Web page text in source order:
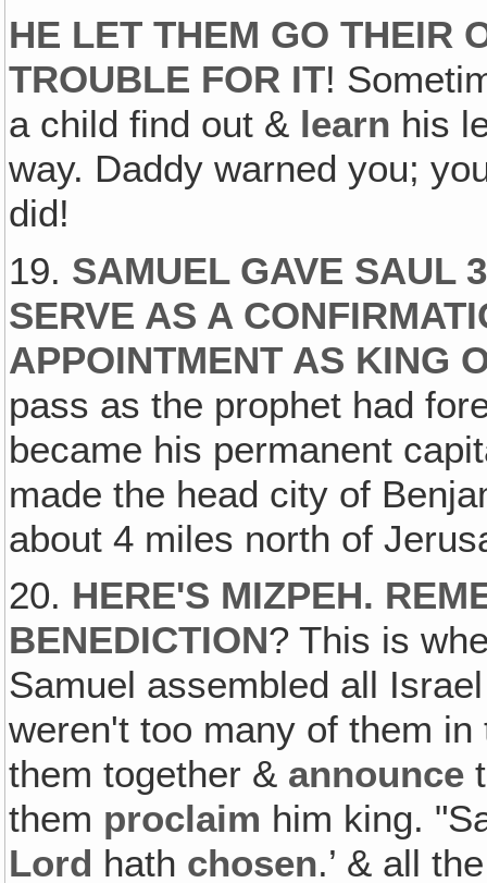
HE LET THEM GO THEIR
TROUBLE FOR IT!
a child find out & learn his
way. Daddy warned you;
did!
19. SAMUEL GAVE SAUL
SERVE AS A
APPOINTMENT AS KING
pass as the prophet had
became his permanent
made the head city of
about 4 miles north of
20. HERE'S MIZPEH.
BENEDICTION? This is
Samuel assembled all
weren't too many of them
them together & announce
them proclaim him king.
Lord hath chosen.’ & all